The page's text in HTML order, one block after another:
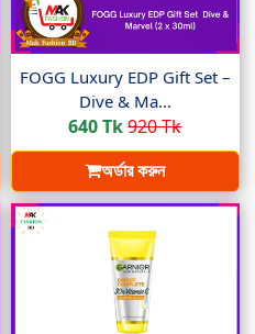
FOGG Luxury EDP Gift Set –
Dive & Ma...
640 Tk920 Tk
অর্ডার করুন